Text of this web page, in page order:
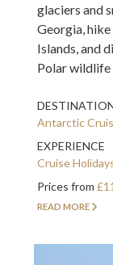
glaciers and
Georgia,
Islands, and
Polar wildlife
Antarctic
EXPERIENCE
Cruise
Prices from
READ MORE